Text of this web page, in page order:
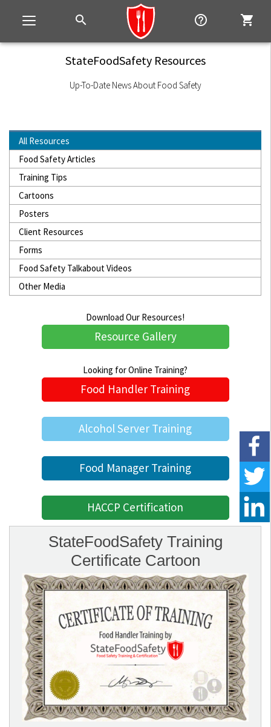
Toggle
navigation
search help_outline shopping_cart
StateFoodSafety Resources
Up-To-Date News About Food Safety
All Resources
Food Safety Articles
Training Tips
Cartoons
Posters
Client Resources
Forms
Food Safety Talkabout Videos
Other Media
Download Our Resources!
Resource Gallery
Looking for Online Training?
Food Handler Training
Alcohol Server Training
Food Manager Training
HACCP Certification
StateFoodSafety Training
Certificate Cartoon